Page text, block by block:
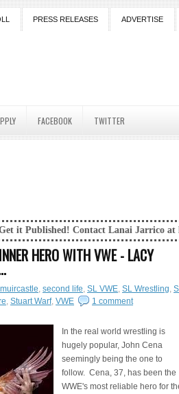
PRESS RELEASES ADVERTISE
FACEBOOK TWITTER
Lanai Jarrico at
HERO WITH VWE - LACY
, second life, SL VWE, SL Wrestling,
, Stuart Warf, VWE 1 comment
In the real world wrestling is
hugely popular, John Cena
seemingly being the one to
follow. Cena, 37, has been the
WWE's most reliable hero for